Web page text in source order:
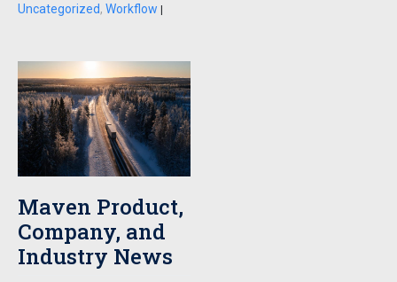
Uncategorized, Workflow |
Maven Product,
Company, and
Industry News